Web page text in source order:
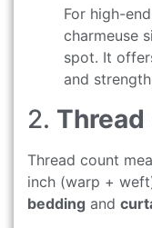
For high-
charmeuse
spot. It
and
2. Thread
Thread count
inch (warp +
bedding and